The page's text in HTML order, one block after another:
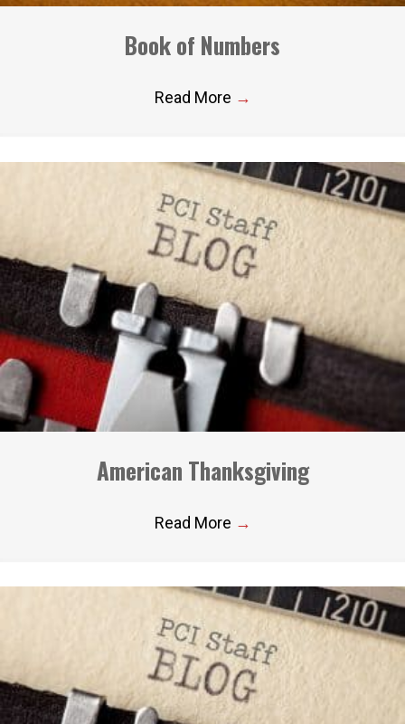
Book of Numbers
Read More →
American Thanksgiving
Read More →